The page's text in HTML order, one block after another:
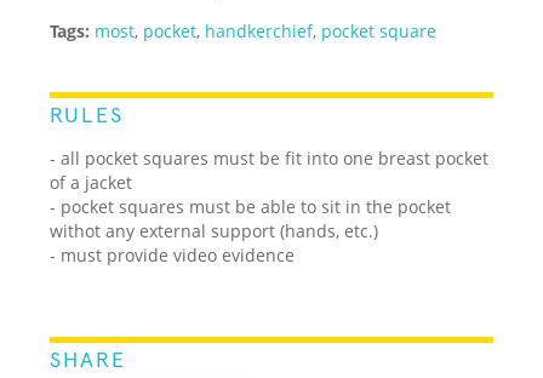
Tags: most, pocket, handkerchief, pocket square
RULES
- all pocket squares must be fit into one breast pocket
of a jacket
- pocket squares must be able to sit in the pocket
withot any external support (hands, etc.)
- must provide video evidence
SHARE